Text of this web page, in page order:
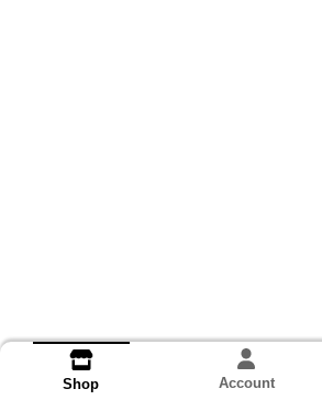
Shop Account